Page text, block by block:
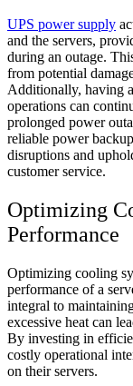
UPS power supply
and the servers,
during an outage.
from potential
Additionally, having
operations can
prolonged power
reliable power
disruptions and
customer service.
Optimizing
Performance
Optimizing cooling
performance of a
integral to
excessive heat can
By investing in
costly operational
on their servers.